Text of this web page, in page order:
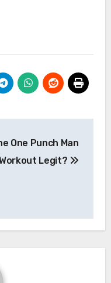
One Punch Man
Legit?